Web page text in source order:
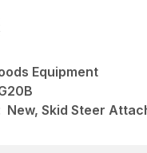
Equipment
New, Skid Steer